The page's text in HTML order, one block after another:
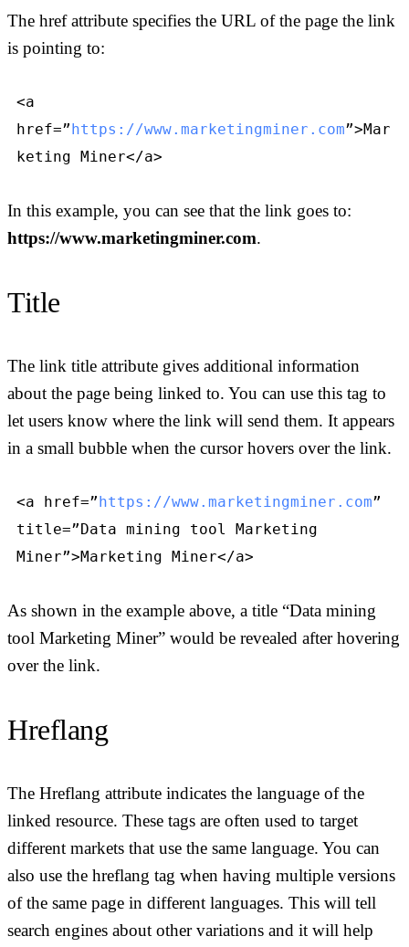
The href attribute specifies the URL of the page the link
is pointing to:
<a
href=” https://www.marketingminer.com”>Mar
keting Miner</a>
In this example, you can see that the link goes to:
https://www.marketingminer.com.
Title
The link title attribute gives additional information
about the page being linked to. You can use this tag to
let users know where the link will send them. It appears
in a small bubble when the cursor hovers over the link.
<a href=” https://www.marketingminer.com”
title=”Data mining tool Marketing
Miner”>Marketing Miner</a>
As shown in the example above, a title “Data mining
tool Marketing Miner” would be revealed after hovering
over the link.
Hreflang
The Hreflang attribute indicates the language of the
linked resource. These tags are often used to target
different markets that use the same language. You can
also use the hreflang tag when having multiple versions
of the same page in different languages. This will tell
search engines about other variations and it will help